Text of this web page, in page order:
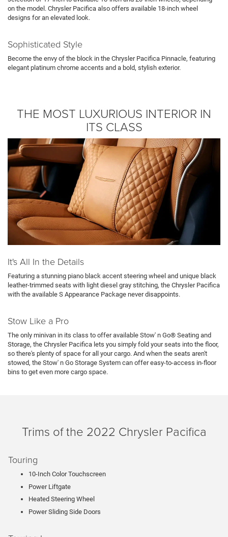
on the model. Chrysler Pacifica also offers available 18-inch wheel
designs for an elevated look.
Sophisticated Style
Become the envy of the block in the Chrysler Pacifica Pinnacle, featuring
elegant platinum chrome accents and a bold, stylish exterior.
THE MOST LUXURIOUS INTERIOR IN
ITS CLASS
It's All In the Details
Featuring a stunning piano black accent steering wheel and unique black
leather-trimmed seats with light diesel gray stitching, the Chrysler Pacifica
with the available S Appearance Package never disappoints.
Stow Like a Pro
The only minivan in its class to offer available Stow' n Go® Seating and
Storage, the Chrysler Pacifica lets you simply fold your seats into the floor,
so there's plenty of space for all your cargo. And when the seats aren't
stowed, the Stow' n Go Storage System can offer easy-to-access in-floor
bins to get even more cargo space.
Trims of the 2022 Chrysler Pacifica
Touring
10-Inch Color Touchscreen
Power Liftgate
Heated Steering Wheel
Power Sliding Side Doors